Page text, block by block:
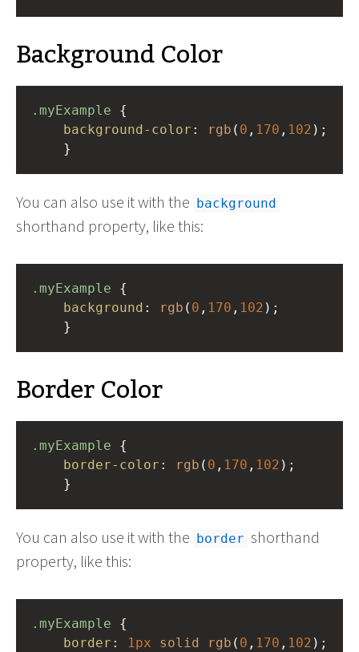
Background Color
.myExample
background-color : rgb ( 0 , 170 , 102 );
}
You can also use it with the background
shorthand property, like this:
.myExample
background : rgb ( 0 , 170 , 102 );
}
Border Color
.myExample
border-color : rgb ( 0 , 170 , 102 );
}
You can also use it with the border shorthand
property, like this:
.myExample
border : 1px solid rgb ( 0 , 170 , 102 );